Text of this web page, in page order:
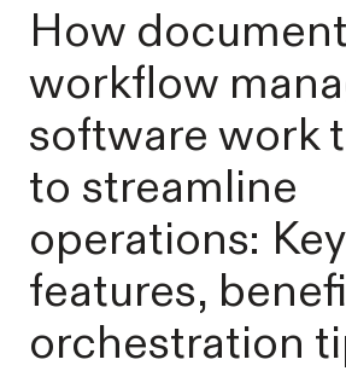
How
workflow
software work
to streamline
operations: Key
features,
orchestration